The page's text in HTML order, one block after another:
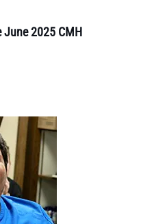
June 2025 CMH